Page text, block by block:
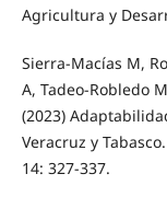
Agricultura y
Sierra-Macías M,
A, Tadeo-Robledo
(2023)
Veracruz y
14: 327-337.